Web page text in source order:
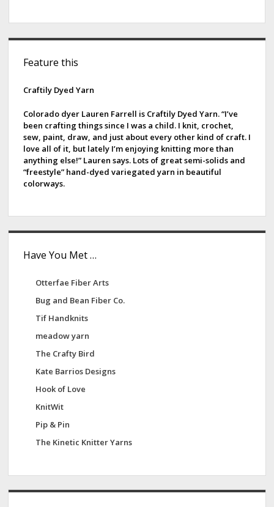
Feature this
Craftily Dyed Yarn
Colorado dyer Lauren Farrell is Craftily Dyed Yarn. “I’ve
been crafting things since I was a child. I knit, crochet,
sew, paint, draw, and just about every other kind of craft. I
love all of it, but lately I’m enjoying knitting more than
anything else!” Lauren says. Lots of great semi-solids and
“freestyle” hand-dyed variegated yarn in beautiful
colorways.
Have You Met …
Otterfae Fiber Arts
Bug and Bean Fiber Co.
Tif Handknits
meadow yarn
The Crafty Bird
Kate Barrios Designs
Hook of Love
KnitWit
Pip & Pin
The Kinetic Knitter Yarns